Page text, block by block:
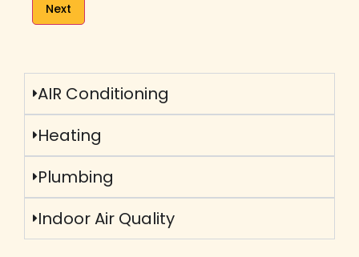
AIR Conditioning
Heating
Plumbing
Indoor Air Quality